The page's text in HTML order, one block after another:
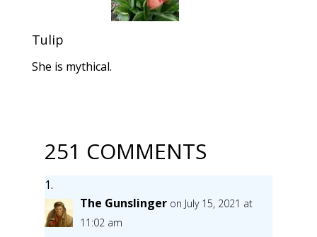
Tulip
She is mythical.
251 COMMENTS
The Gunslinger on July 15, 2021 at
11:02 am